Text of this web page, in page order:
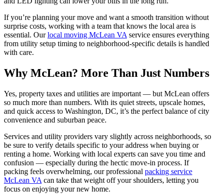
If you’re planning your move and want a smooth transition without
surprise costs, working with a team that knows the local area is
essential. Ourlocal moving McLean VAservice ensures everything
from utility setup timing to neighborhood-specific details is handled
with care.
Why McLean? More Than Just Numbers
Yes, property taxes and utilities are important — but McLean offers
so much more than numbers. With its quiet streets, upscale homes,
and quick access to Washington, DC, it’s the perfect balance of city
convenience and suburban peace.
Services and utility providers vary slightly across neighborhoods, so
be sure to verify details specific to your address when buying or
renting a home. Working with local experts can save you time and
confusion — especially during the hectic move-in process. If
packing feels overwhelming, our professional packing service
McLean VA can take that weight off your shoulders, letting you
focus on enjoying your new home.